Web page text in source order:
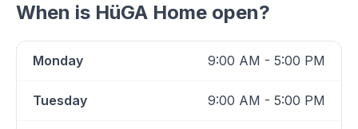
When is HüGA Home open?
Monday 9:00 AM - 5:00 PM
Tuesday 9:00 AM - 5:00 PM